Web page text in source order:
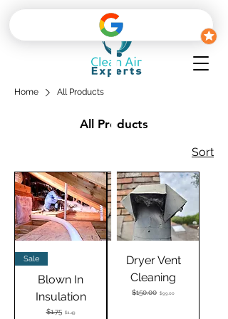
Home All Products
All Products
Sort
Sale
Blown In
Insulation
Regular Price
$1.75 Sale Price
$1.49
Dryer Vent
Cleaning
Regular Price
$150.00 Sale Price
$99.00